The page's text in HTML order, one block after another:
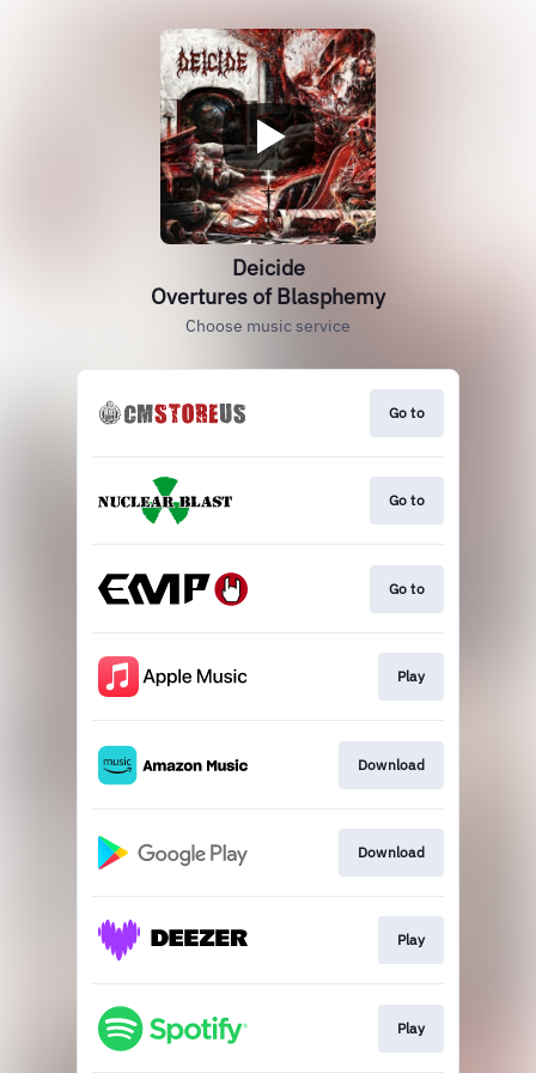
Deicide
Overtures of Blasphemy
Choose music service
Go to
Go to
Go to
Play
Download
Download
Play
Play